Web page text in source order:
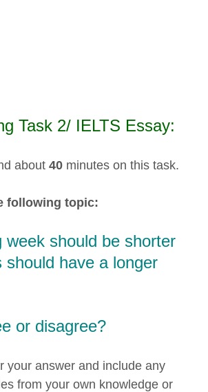
Task 2/ IELTS Essay:
about 40 minutes on this task.
following topic:
week should be shorter
should have a longer
or disagree?
your answer and include any
from your own knowledge or